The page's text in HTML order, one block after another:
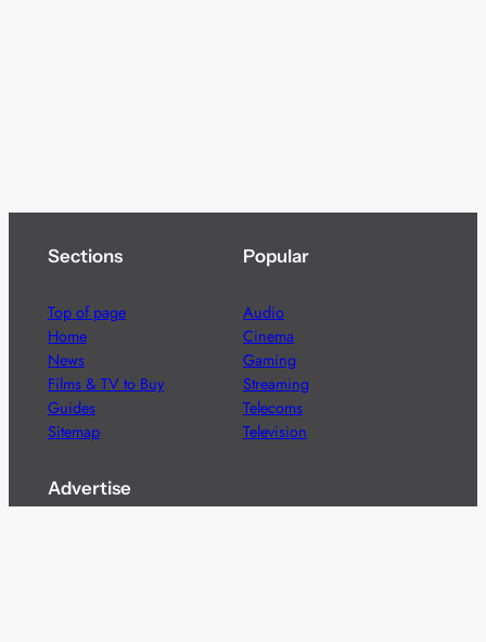
Sections
Top of page
Home
News
Films & TV to Buy
Guides
Sitemap
Popular
Audio
Cinema
Gaming
Streaming
Telecoms
Television
Advertise